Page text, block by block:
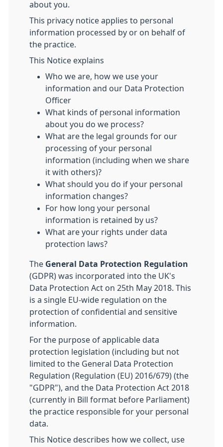
about you.
This privacy notice applies to personal
information processed by or on behalf of
the practice.
This Notice explains
Who we are, how we use your
information and our Data Protection
Officer
What kinds of personal information
about you do we process?
What are the legal grounds for our
processing of your personal
information (including when we share
it with others)?
What should you do if your personal
information changes?
For how long your personal
information is retained by us?
What are your rights under data
protection laws?
The General Data Protection Regulation
(GDPR) was incorporated into the UK's
Data Protection Act on 25th May 2018. This
is a single EU-wide regulation on the
protection of confidential and sensitive
information.
For the purpose of applicable data
protection legislation (including but not
limited to the General Data Protection
Regulation (Regulation (EU) 2016/679) (the
"GDPR"), and the Data Protection Act 2018
(currently in Bill format before Parliament)
the practice responsible for your personal
data.
This Notice describes how we collect, use